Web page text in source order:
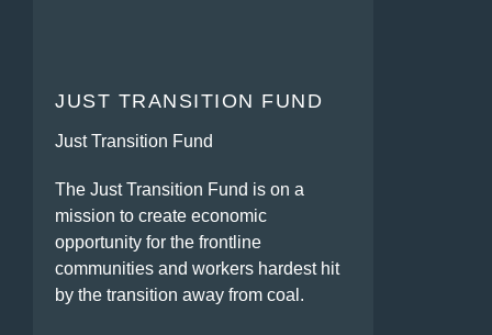
JUST TRANSITION FUND
Just Transition Fund
The Just Transition Fund is on a
mission to create economic
opportunity for the frontline
communities and workers hardest hit
by the transition away from coal.